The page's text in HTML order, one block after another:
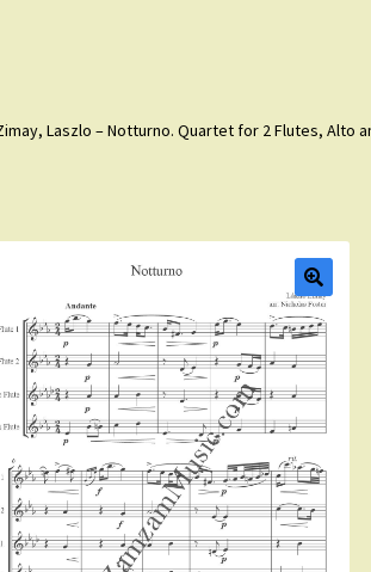
Laszlo – Notturno. Quartet for 2 Flutes, Alto